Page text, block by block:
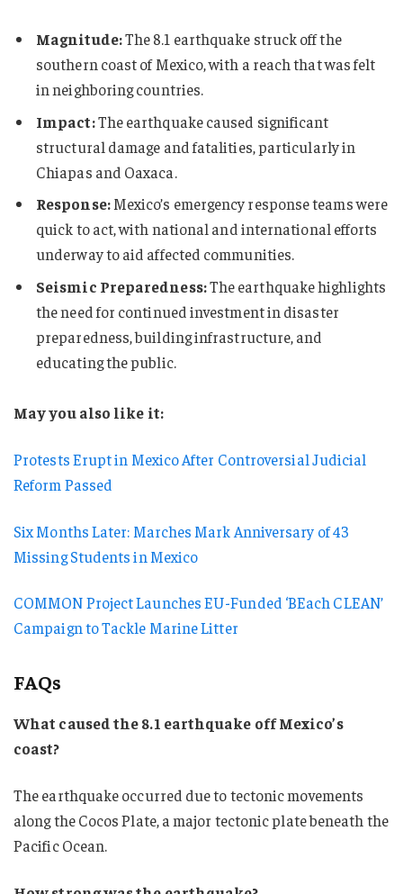
Magnitude:The 8.1 earthquake struck off the
southern coast of Mexico, with a reach that was felt
in neighboring countries.
Impact:The earthquake caused significant
structural damage and fatalities, particularly in
Chiapas and Oaxaca.
Response:Mexico’s emergency response teams were
quick to act, with national and international efforts
underway to aid affected communities.
Seismic Preparedness:The earthquake highlights
the need for continued investment in disaster
preparedness, building infrastructure, and
educating the public.
May you also like it:
Protests Erupt in Mexico After Controversial Judicial
Reform Passed
Six Months Later: Marches Mark Anniversary of 43
Missing Students in Mexico
COMMON Project Launches EU-Funded ‘BEach CLEAN’
Campaign to Tackle Marine Litter
FAQs
What caused the 8.1 earthquake off Mexico’s
coast?
The earthquake occurred due to tectonic movements
along the Cocos Plate, a major tectonic plate beneath the
Pacific Ocean.